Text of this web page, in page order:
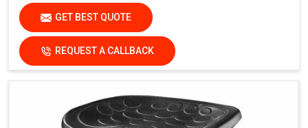
GET BEST QUOTE
REQUEST A CALLBACK